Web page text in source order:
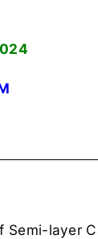
Semi-layer